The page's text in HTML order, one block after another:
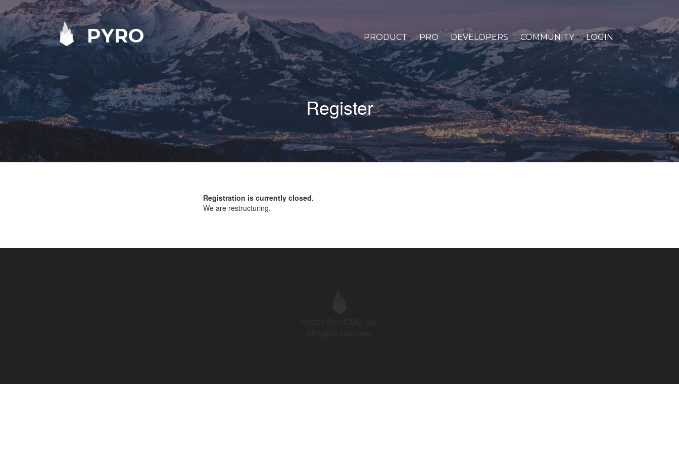
PYRO PRODUCT PRO DEVELOPERS COMMUNITY LOGIN
Register
Registration is currently closed.
We are restructuring.